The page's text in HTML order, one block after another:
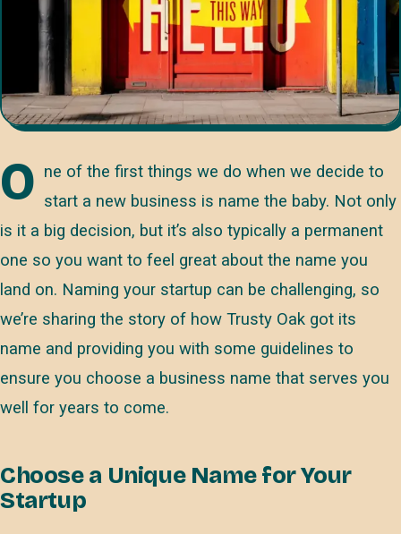
O ne of the first things we do when we decide to
start a new business is name the baby. Not only
is it a big decision, but it’s also typically a permanent
one so you want to feel great about the name you
land on. Naming your startup can be challenging, so
we’re sharing the story of how Trusty Oak got its
name and providing you with some guidelines to
ensure you choose a business name that serves you
well for years to come.
Choose a Unique Name for Your
Startup